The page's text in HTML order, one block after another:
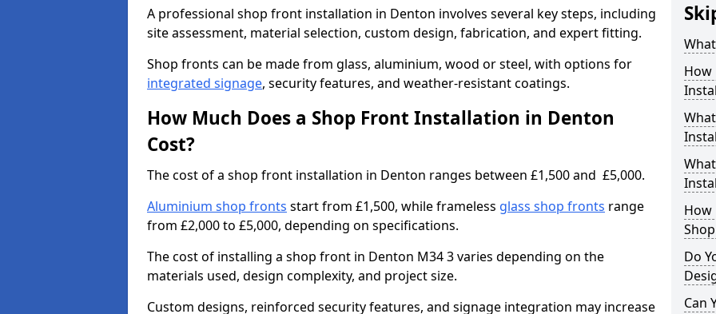
A professional shop front installation in Denton involves several key steps, including
site assessment, material selection, custom design, fabrication, and expert fitting.
Shop fronts can be made from glass, aluminium, wood or steel, with options for
integrated signage, security features, and weather-resistant coatings.
How Much Does a Shop Front Installation in Denton
Cost?
The cost of a shop front installation in Denton ranges between £1,500 and £5,000.
Aluminium shop fronts start from £1,500, while frameless glass shop fronts range
from £2,000 to £5,000, depending on specifications.
The cost of installing a shop front in Denton M34 3 varies depending on the
materials used, design complexity, and project size.
Custom designs, reinforced security features, and signage integration may increase
How
How
Do
Can